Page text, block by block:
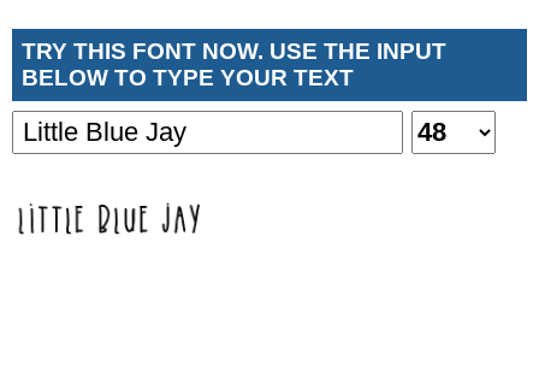
TRY THIS FONT NOW. USE THE INPUT
BELOW TO TYPE YOUR TEXT